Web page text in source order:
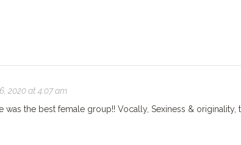
2020 at 4:07 am
was the best female group!! Vocally, Sexiness & originality,